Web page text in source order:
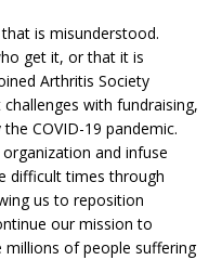
is misunderstood.
get it, or that it is
Arthritis Society
with fundraising,
COVID-19 pandemic.
and infuse
difficult times through
us to reposition
our mission to
of people suffering